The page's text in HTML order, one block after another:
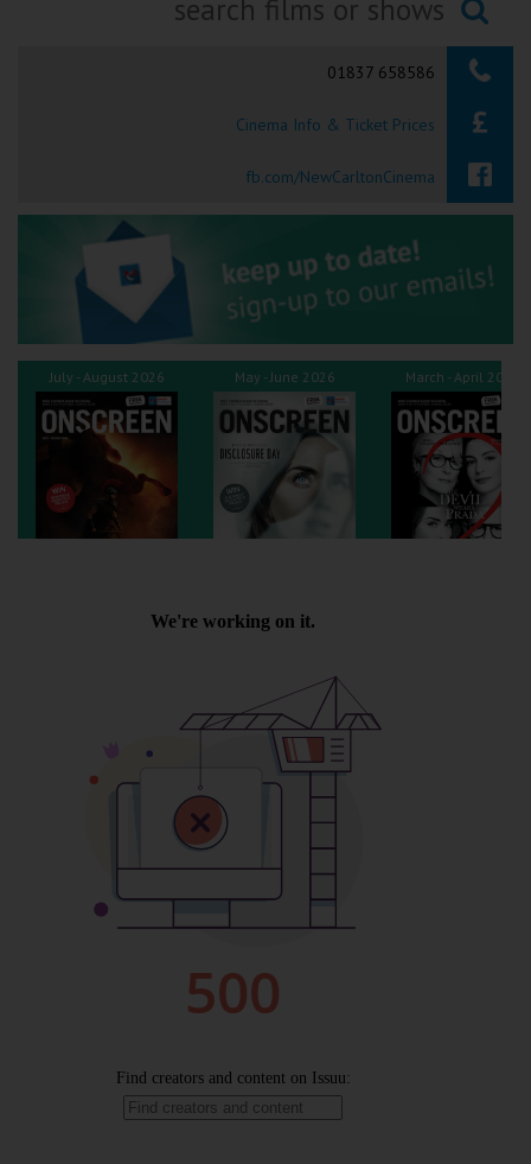
Okehampton
Torquay
Tiverton
Coleford
Cromer
Redcar
Weston-super-Mare
Wellington
Ayr
Rhyl
Penzance
Searching...
01837 658586
Cinema Info & Ticket Prices
fb.com/NewCarltonCinema
July - August 2026 May - June 2026 March - April 2026